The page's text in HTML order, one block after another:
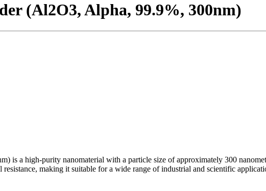
(Al2O3, Alpha, 99.9%, 300nm)
is a high-purity nanomaterial with a particle size of approximately 300
making it suitable for a wide range of industrial and scientific